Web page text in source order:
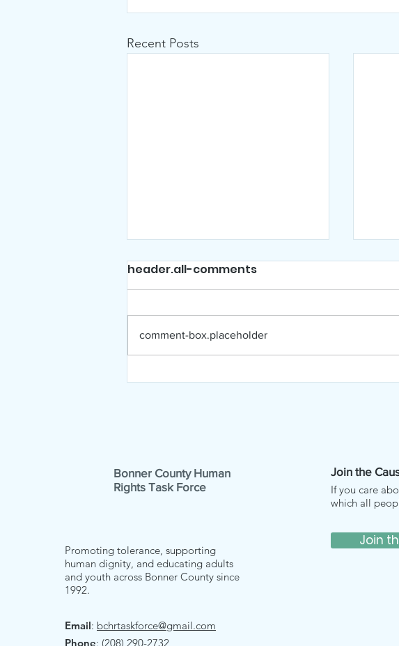
Recent Posts
Music Bridges Borders
header.all-comments
comment-box.placeholder
Bonner County Human
Rights Task Force
Promoting tolerance, supporting
human dignity, and educating adults
and youth across Bonner County since
1992.
Email: bchrtaskforce@gmail.com
Phone: (208) 290-2732
Join the
If you care
which all
Join